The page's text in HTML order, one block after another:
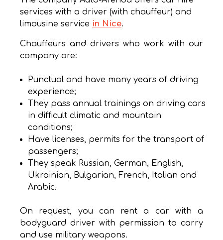
services with a driver (with chauffeur) and
limousine service in Nice.
Chauffeurs and drivers who work with our
company are:
Punctual and have many years of driving
experience;
They pass annual trainings on driving cars
in difficult climatic and mountain
conditions;
Have licenses, permits for the transport of
passengers;
They speak Russian, German, English,
Ukrainian, Bulgarian, French, Italian and
Arabic.
On request, you can rent a car with a
bodyguard driver with permission to carry
and use military weapons.